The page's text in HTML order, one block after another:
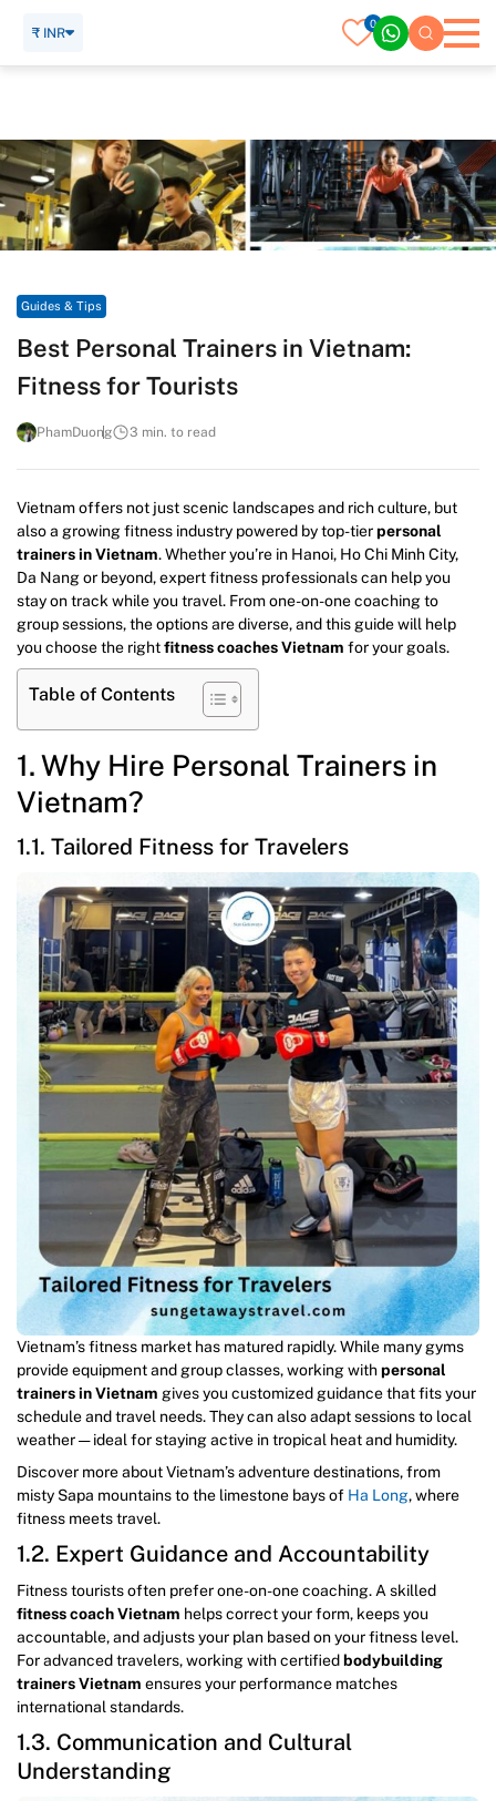
0
₹ INR
Guides & Tips
Best Personal Trainers in Vietnam:
Fitness for Tourists
PhamDuong 3 min. to read
Vietnam offers not just scenic landscapes and rich culture, but
also a growing fitness industry powered by top-tierpersonal
trainers in Vietnam. Whether you’re in Hanoi, Ho Chi Minh City,
Da Nang or beyond, expert fitness professionals can help you
stay on track while you travel. From one-on-one coaching to
group sessions, the options are diverse, and this guide will help
you choose the rightfitness coaches Vietnam for your goals.
Table of Contents
1. Why Hire Personal Trainers in
Vietnam?
1.1. Tailored Fitness for Travelers
Vietnam’s fitness market has matured rapidly. While many gyms
provide equipment and group classes, working withpersonal
trainers in Vietnam gives you customized guidance that fits your
schedule and travel needs. They can also adapt sessions to local
weather — ideal for staying active in tropical heat and humidity.
Discover more about Vietnam’s adventure destinations, from
misty Sapa mountains to the limestone bays of Ha Long, where
fitness meets travel.
1.2. Expert Guidance and Accountability
Fitness tourists often prefer one-on-one coaching. A skilled
fitness coach Vietnam helps correct your form, keeps you
accountable, and adjusts your plan based on your fitness level.
For advanced travelers, working with certified bodybuilding
trainers Vietnam ensures your performance matches
international standards.
1.3. Communication and Cultural
Understanding